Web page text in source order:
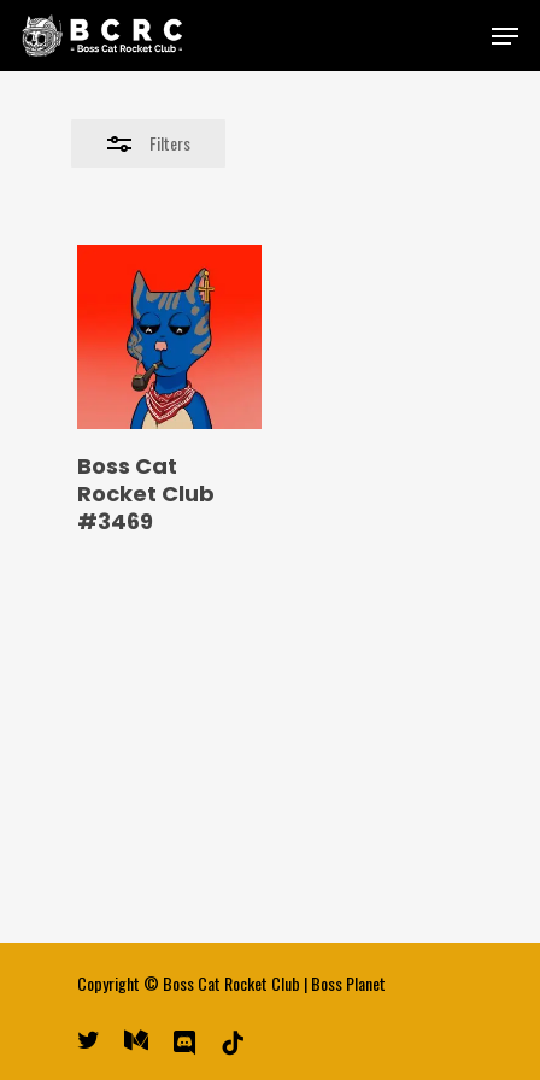
Skip
Menu
Filters
Close
Boss Cat
Rocket Club
#3469
Copyright © Boss Cat Rocket Club |Boss Planet
twitter medium discord tiktok